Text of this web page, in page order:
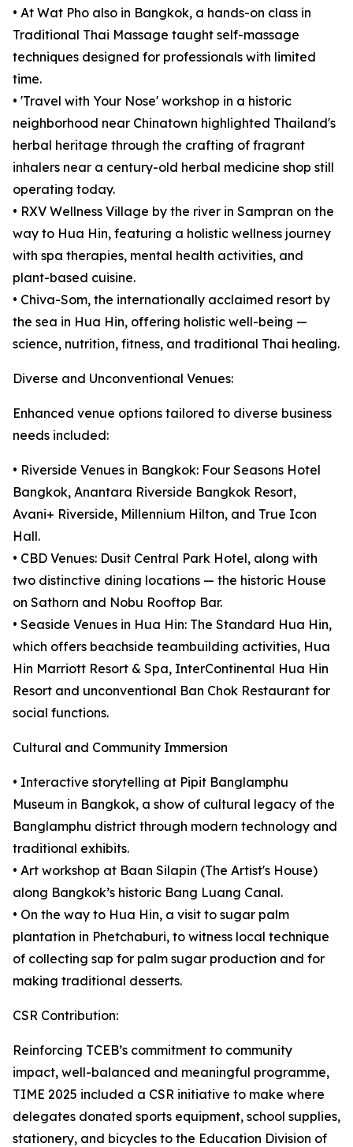
• At Wat Pho also in Bangkok, a hands-on class in
Traditional Thai Massage taught self-massage
techniques designed for professionals with limited
time.
• 'Travel with Your Nose' workshop in a historic
neighborhood near Chinatown highlighted Thailand's
herbal heritage through the crafting of fragrant
inhalers near a century-old herbal medicine shop still
operating today.
• RXV Wellness Village by the river in Sampran on the
way to Hua Hin, featuring a holistic wellness journey
with spa therapies, mental health activities, and
plant-based cuisine.
• Chiva-Som, the internationally acclaimed resort by
the sea in Hua Hin, offering holistic well-being —
science, nutrition, fitness, and traditional Thai healing.
Diverse and Unconventional Venues:
Enhanced venue options tailored to diverse business
needs included:
• Riverside Venues in Bangkok: Four Seasons Hotel
Bangkok, Anantara Riverside Bangkok Resort,
Avani+ Riverside, Millennium Hilton, and True Icon
Hall.
• CBD Venues: Dusit Central Park Hotel, along with
two distinctive dining locations — the historic House
on Sathorn and Nobu Rooftop Bar.
• Seaside Venues in Hua Hin: The Standard Hua Hin,
which offers beachside teambuilding activities, Hua
Hin Marriott Resort & Spa, InterContinental Hua Hin
Resort and unconventional Ban Chok Restaurant for
social functions.
Cultural and Community Immersion
• Interactive storytelling at Pipit Banglamphu
Museum in Bangkok, a show of cultural legacy of the
Banglamphu district through modern technology and
traditional exhibits.
• Art workshop at Baan Silapin (The Artist's House)
along Bangkok’s historic Bang Luang Canal.
• On the way to Hua Hin, a visit to sugar palm
plantation in Phetchaburi, to witness local technique
of collecting sap for palm sugar production and for
making traditional desserts.
CSR Contribution:
Reinforcing TCEB’s commitment to community
impact, well-balanced and meaningful programme,
TIME 2025 included a CSR initiative to make where
delegates donated sports equipment, school supplies,
stationery, and bicycles to the Education Division of